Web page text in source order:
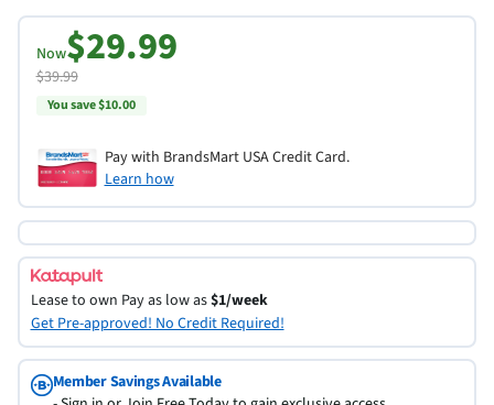
Now$29.99
$39.99
You save $10.00
Pay with BrandsMart USA Credit Card.
Learn how
Lease to own Pay as low as$1/week
Get Pre-approved! No Credit Required!
Member Savings Available